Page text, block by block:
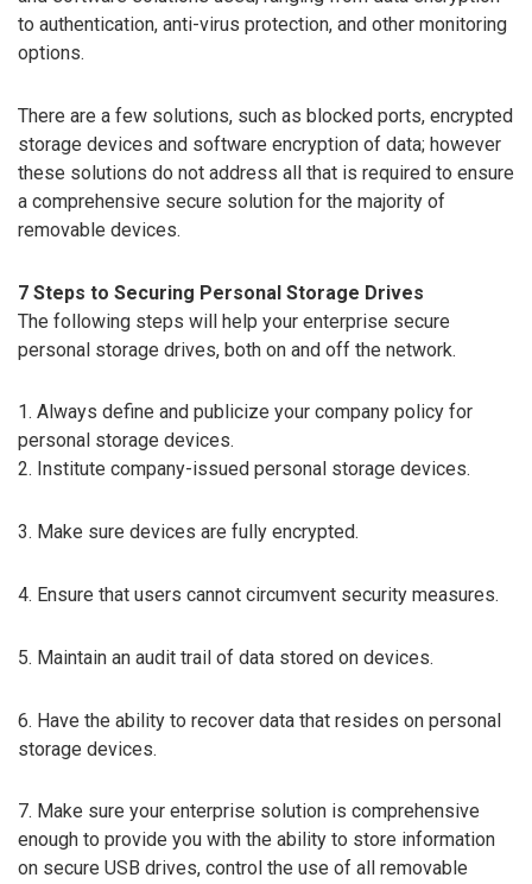
to authentication, anti-virus protection, and other monitoring
options.
There are a few solutions, such as blocked ports, encrypted
storage devices and software encryption of data; however
these solutions do not address all that is required to ensure
a comprehensive secure solution for the majority of
removable devices.
7 Steps to Securing Personal Storage Drives
The following steps will help your enterprise secure
personal storage drives, both on and off the network.
1. Always define and publicize your company policy for
personal storage devices.
2. Institute company-issued personal storage devices.
3. Make sure devices are fully encrypted.
4. Ensure that users cannot circumvent security measures.
5. Maintain an audit trail of data stored on devices.
6. Have the ability to recover data that resides on personal
storage devices.
7. Make sure your enterprise solution is comprehensive
enough to provide you with the ability to store information
on secure USB drives, control the use of all removable